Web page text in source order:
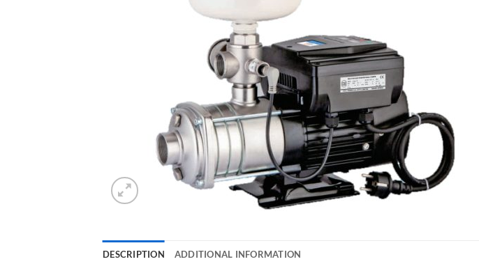
DESCRIPTION ADDITIONAL INFORMATION